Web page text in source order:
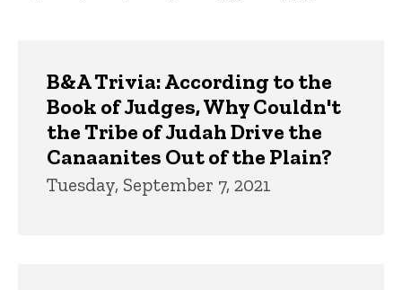
B&A Trivia: According to the
Book of Judges, Why Couldn't
the Tribe of Judah Drive the
Canaanites Out of the Plain?
Tuesday, September 7, 2021